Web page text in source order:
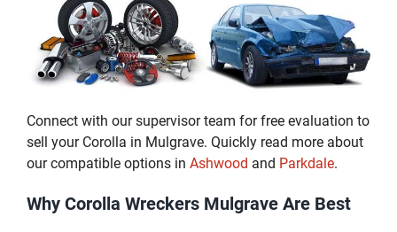
Connect with our supervisor team for free evaluation to
sell your Corolla in Mulgrave. Quickly read more about
our compatible options in Ashwood and Parkdale.
Why Corolla Wreckers Mulgrave Are Best